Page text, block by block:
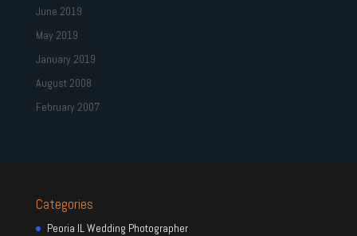
June 2019
May 2019
January 2019
August 2008
February 2007
Categories
Peoria IL Wedding Photographer